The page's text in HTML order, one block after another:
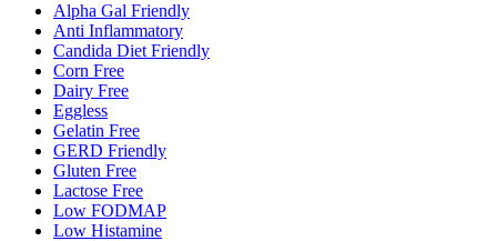
Alpha Gal Friendly
Anti Inflammatory
Candida Diet Friendly
Corn Free
Dairy Free
Eggless
Gelatin Free
GERD Friendly
Gluten Free
Lactose Free
Low FODMAP
Low Histamine